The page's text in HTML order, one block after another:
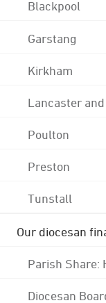
Blackpool
Garstang
Kirkham
Lancaster
Poulton
Preston
Tunstall
Our diocesan
Parish Share:
Diocesan